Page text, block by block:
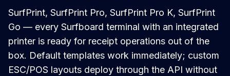
SurfPrint, SurfPrint Pro, SurfPrint Pro K, SurfPrint
Go — every Surfboard terminal with an integrated
printer is ready for receipt operations out of the
box. Default templates work immediately; custom
ESC/POS layouts deploy through the API without